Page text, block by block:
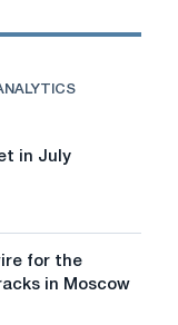
in July
for the
in Moscow